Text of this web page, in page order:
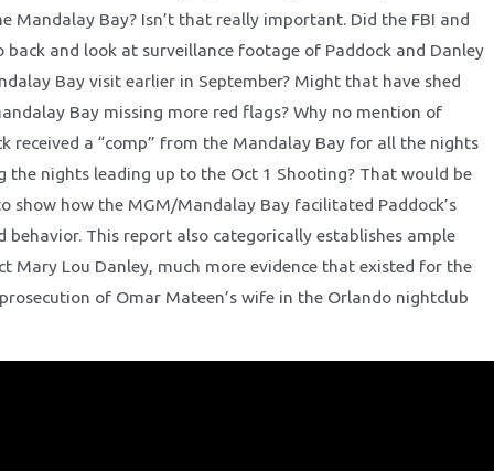
Mandalay Bay? Isn’t that really important. Did the FBI and
back and look at surveillance footage of Paddock and Danley
Bay visit earlier in September? Might that have shed
Bay missing more red flags? Why no mention of
received a “comp” from the Mandalay Bay for all the nights
the nights leading up to the Oct 1 Shooting? That would be
show how the MGM/Mandalay Bay facilitated Paddock’s
behavior. This report also categorically establishes ample
Mary Lou Danley, much more evidence that existed for the
of Omar Mateen’s wife in the Orlando nightclub